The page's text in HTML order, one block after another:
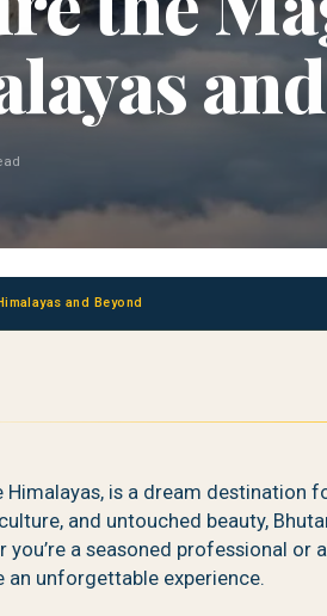
and Beyond
is a dream destination
and untouched beauty,
a seasoned professional or
an unforgettable experience.